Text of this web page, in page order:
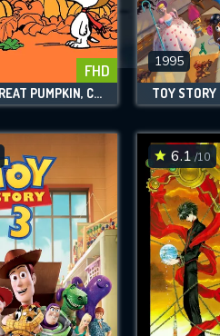
FHD
IT'S THE GREAT PUMPKIN, CHARLIE BROWN
1995
TOY STORY
6.1/10